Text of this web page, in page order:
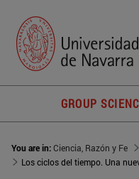
GROUP
You are in:Ciencia, Razón y Fe